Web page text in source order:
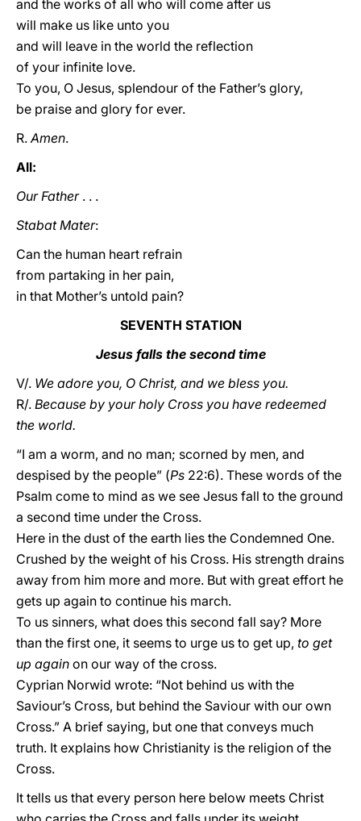
and the works of all who will come after us
will make us like unto you
and will leave in the world the reflection
of your infinite love.
To you, O Jesus, splendour of the Father’s glory,
be praise and glory for ever.
R.Amen.
All:
Our Father. . .
Stabat Mater:
Can the human heart refrain
from partaking in her pain,
in that Mother’s untold pain?
SEVENTH STATION
Jesus falls the second time
V/. We adore you, O Christ, and we bless you.
R/. Because by your holy Cross you have redeemed
the world.
“I am a worm, and no man; scorned by men, and
despised by the people” (Ps 22:6). These words of the
Psalm come to mind as we see Jesus fall to the ground
a second time under the Cross.
Here in the dust of the earth lies the Condemned One.
Crushed by the weight of his Cross. His strength drains
away from him more and more. But with great effort he
gets up again to continue his march.
To us sinners, what does this second fall say? More
than the first one, it seems to urge us to get up, to get
up again on our way of the cross.
Cyprian Norwid wrote: “Not behind us with the
Saviour’s Cross, but behind the Saviour with our own
Cross.” A brief saying, but one that conveys much
truth. It explains how Christianity is the religion of the
Cross.
It tells us that every person here below meets Christ